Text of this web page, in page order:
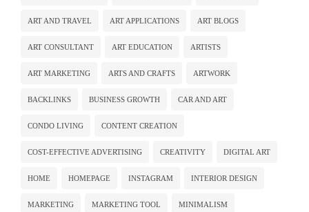
ART AND TRAVEL ART APPLICATIONS ART BLOGS
ART CONSULTANT ART EDUCATION ARTISTS
ART MARKETING ARTS AND CRAFTS ARTWORK
BACKLINKS BUSINESS GROWTH CAR AND ART
CONDO LIVING CONTENT CREATION
COST-EFFECTIVE ADVERTISING CREATIVITY DIGITAL ART
HOME HOMEPAGE INSTAGRAM INTERIOR DESIGN
MARKETING MARKETING TOOL MINIMALISM